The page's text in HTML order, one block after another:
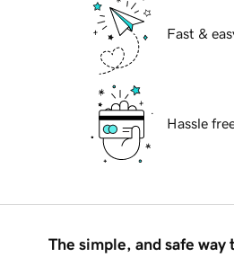
Fast &
Hassle
The simple, and safe way